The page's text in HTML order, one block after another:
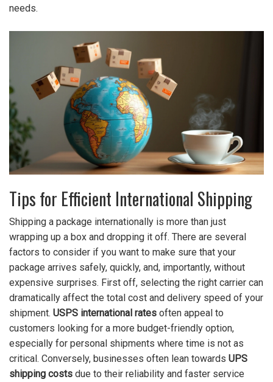
needs.
Tips for Efficient International Shipping
Shipping a package internationally is more than just
wrapping up a box and dropping it off. There are several
factors to consider if you want to make sure that your
package arrives safely, quickly, and, importantly, without
expensive surprises. First off, selecting the right carrier can
dramatically affect the total cost and delivery speed of your
shipment. USPS international rates often appeal to
customers looking for a more budget-friendly option,
especially for personal shipments where time is not as
critical. Conversely, businesses often lean towards UPS
shipping costs due to their reliability and faster service